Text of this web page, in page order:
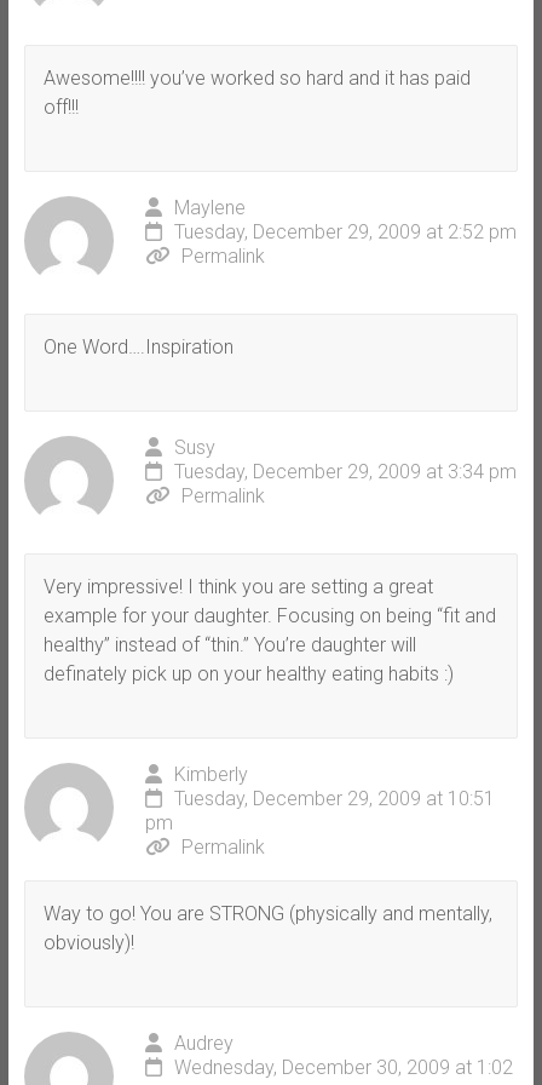
Awesome!!!! you’ve worked so hard and it has paid
off!!!
Maylene
Tuesday, December 29, 2009 at 2:52 pm
Permalink
One Word….Inspiration
Susy
Tuesday, December 29, 2009 at 3:34 pm
Permalink
Very impressive! I think you are setting a great
example for your daughter. Focusing on being “fit and
healthy” instead of “thin.” You’re daughter will
definately pick up on your healthy eating habits :)
Kimberly
Tuesday, December 29, 2009 at 10:51
pm
Permalink
Way to go! You are STRONG (physically and mentally,
obviously)!
Audrey
Wednesday, December 30, 2009 at 1:02